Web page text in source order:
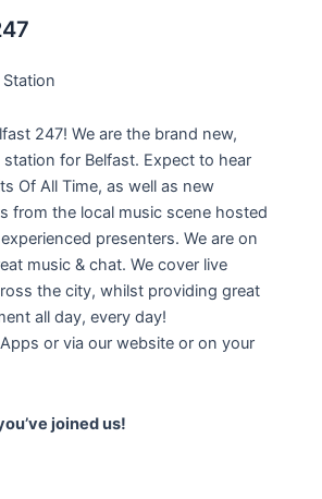
247! We are the brand new,
station for Belfast. Expect to hear
Of All Time, as well as new
from the local music scene hosted
presenters. We are on
music & chat. We cover live
the city, whilst providing great
all day, every day!
or via our website or on your
joined us!